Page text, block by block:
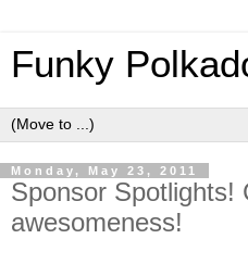
Funky
Monday, May 23, 2011
Sponsor Spotlights!
awesomeness!